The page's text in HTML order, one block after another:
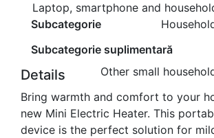
Laptop, smartphone and
Subcategorie
Subcategorie suplimentară
Other small
Details
Bring warmth and comfort to your
new Mini Electric Heater. This
device is the perfect solution for